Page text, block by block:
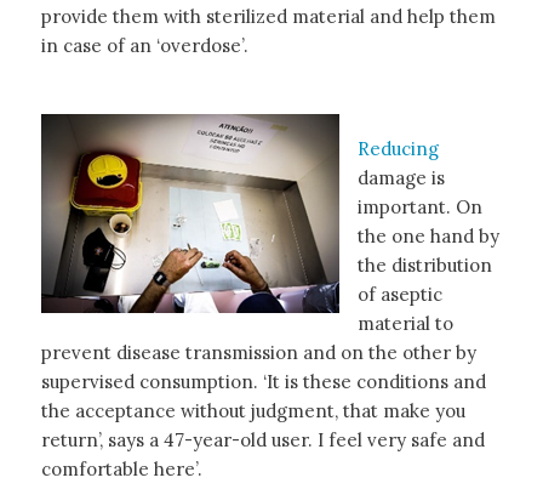
provide them with sterilized material and help them
in case of an ‘overdose’.
Reducing
damage is
important. On
the one hand by
the distribution
of aseptic
material to
prevent disease transmission and on the other by
supervised consumption. ‘It is these conditions and
the acceptance without judgment, that make you
return’, says a 47-year-old user. I feel very safe and
comfortable here’.